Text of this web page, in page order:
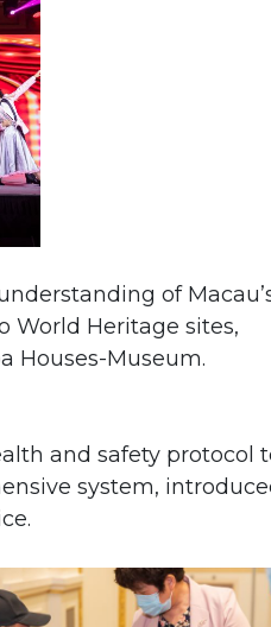
of
World Heritage sites,
Houses-Museum.
and safety protocol
system,